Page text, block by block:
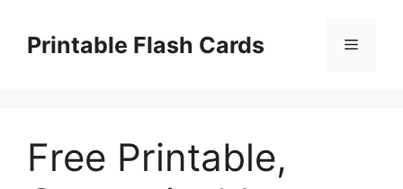
contentPrintable Flash Cards Menu
Free Printable,